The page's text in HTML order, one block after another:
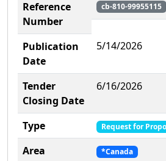
Reference
Number
cb-810-99955115
Publication
Date
5/14/2026
Tender
Closing Date
6/16/2026
Type Request for
Area *Canada